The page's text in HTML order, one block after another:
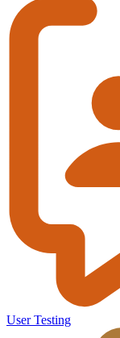
User Testing